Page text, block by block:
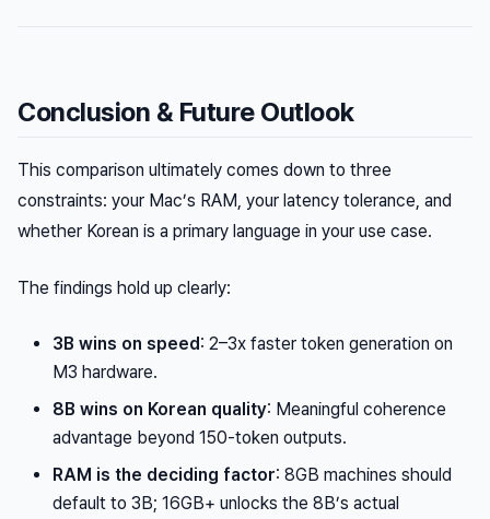
Conclusion & Future Outlook
This comparison ultimately comes down to three
constraints: your Mac’s RAM, your latency tolerance, and
whether Korean is a primary language in your use case.
The findings hold up clearly:
3B wins on speed: 2–3x faster token generation on
M3 hardware.
8B wins on Korean quality: Meaningful coherence
advantage beyond 150-token outputs.
RAM is the deciding factor: 8GB machines should
default to 3B; 16GB+ unlocks the 8B’s actual